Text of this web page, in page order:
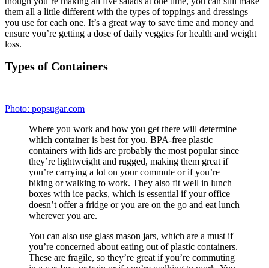
1. Start with the greens.To save time, pick up a
package of prewashed salad greens. If you’re using
greens from your garden or a farmers market, just make
sure they’re completely dry before packing. Fill the
to three cups).
corn, peas, or even fruit like grapes or blueberries —
whatever your little salad-loving heart desires. Drying
off each ingredient with a paper towel will keep them
crisper longer.
3. Add protein.For protein sources like marinated
tofu, grilled chicken, hard-boiled eggs, certain types of
cheese like cubed cheddar, and cooked (and cooled)
whole grains like quinoa or brown rice, add these on
top of the first three salads only (Monday’s, Tuesday’s,
and Wednesday’s). Then on Wednesday night, add
protein to Thursday’s and Friday’s containers. Do the
same with avocado, nuts and seeds, or very wet fruits
like sliced strawberries.